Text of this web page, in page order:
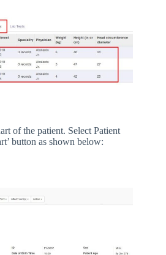
of the patient. Select Patient
button as shown below: